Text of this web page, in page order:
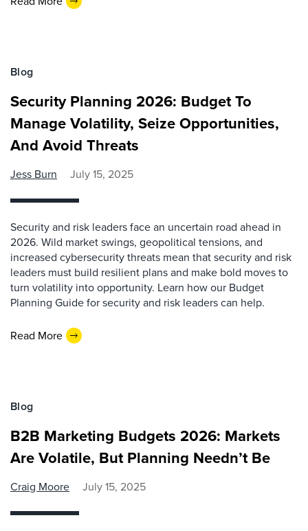
Blog
Security Planning 2026: Budget To
Manage Volatility, Seize Opportunities,
And Avoid Threats
Jess Burn July 15, 2025
Security and risk leaders face an uncertain road ahead in
2026. Wild market swings, geopolitical tensions, and
increased cybersecurity threats mean that security and risk
leaders must build resilient plans and make bold moves to
turn volatility into opportunity. Learn how our Budget
Planning Guide for security and risk leaders can help.
Read More
Blog
B2B Marketing Budgets 2026: Markets
Are Volatile, But Planning Needn’t Be
Craig Moore July 15, 2025